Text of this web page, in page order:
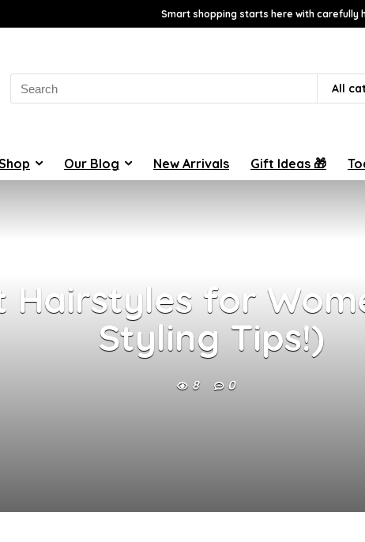
Smart shopping starts here with carefully
for:
All
Our Blog New Arrivals Gift Ideas 🎁
Hairstyles for
Styling Tips!)
8 0